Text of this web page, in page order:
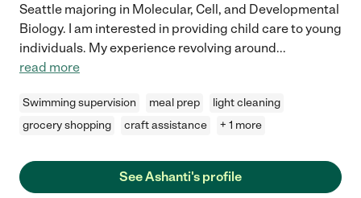
Seattle majoring in Molecular, Cell, and Developmental
Biology. I am interested in providing child care to young
individuals. My experience revolving around...
read more
Swimming supervision meal prep
light cleaning
grocery shopping
craft assistance + 1 more
See Ashanti's profile